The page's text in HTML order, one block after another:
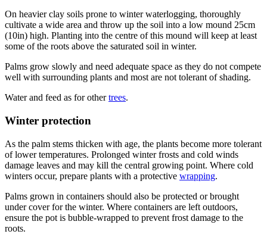
On heavier clay soils prone to winter waterlogging, thoroughly
cultivate a wide area and throw up the soil into a low mound 25cm
(10in) high. Planting into the centre of this mound will keep at least
some of the roots above the saturated soil in winter.
Palms grow slowly and need adequate space as they do not compete
well with surrounding plants and most are not tolerant of shading.
Water and feed as for othertrees.
Winter protection
As the palm stems thicken with age, the plants become more tolerant
of lower temperatures. Prolonged winter frosts and cold winds
damage leaves and may kill the central growing point. Where cold
winters occur, prepare plants with a protective wrapping.
Palms grown in containers should also be protected or brought
under cover for the winter. Where containers are left outdoors,
ensure the pot is bubble-wrapped to prevent frost damage to the
roots.